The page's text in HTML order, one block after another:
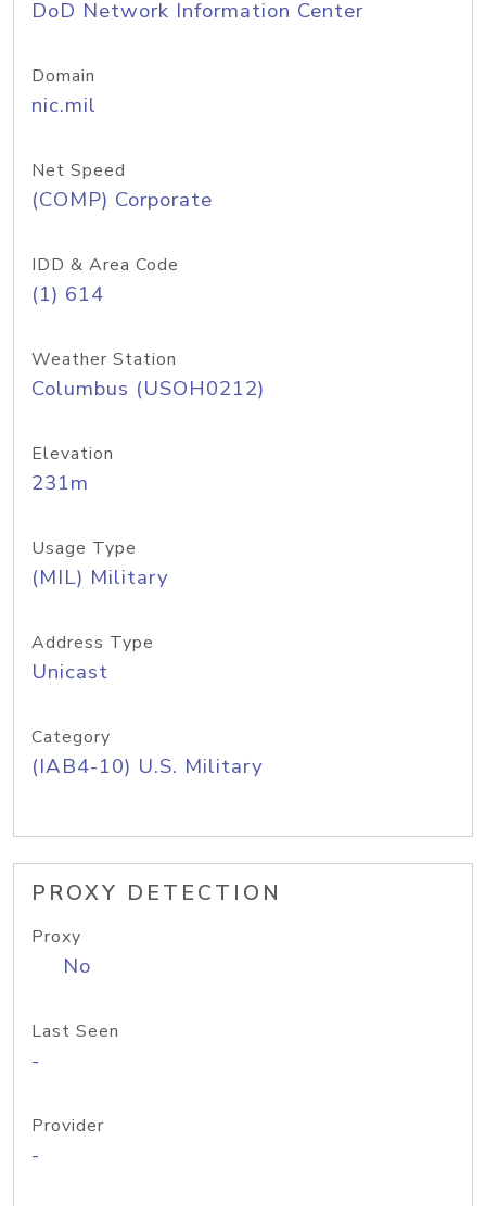
DoD Network Information Center
Domain
nic.mil
Net Speed
(COMP) Corporate
IDD & Area Code
(1) 614
Weather Station
Columbus (USOH0212)
Elevation
231m
Usage Type
(MIL) Military
Address Type
Unicast
Category
(IAB4-10) U.S. Military
PROXY DETECTION
Proxy
No
Last Seen
-
Provider
-